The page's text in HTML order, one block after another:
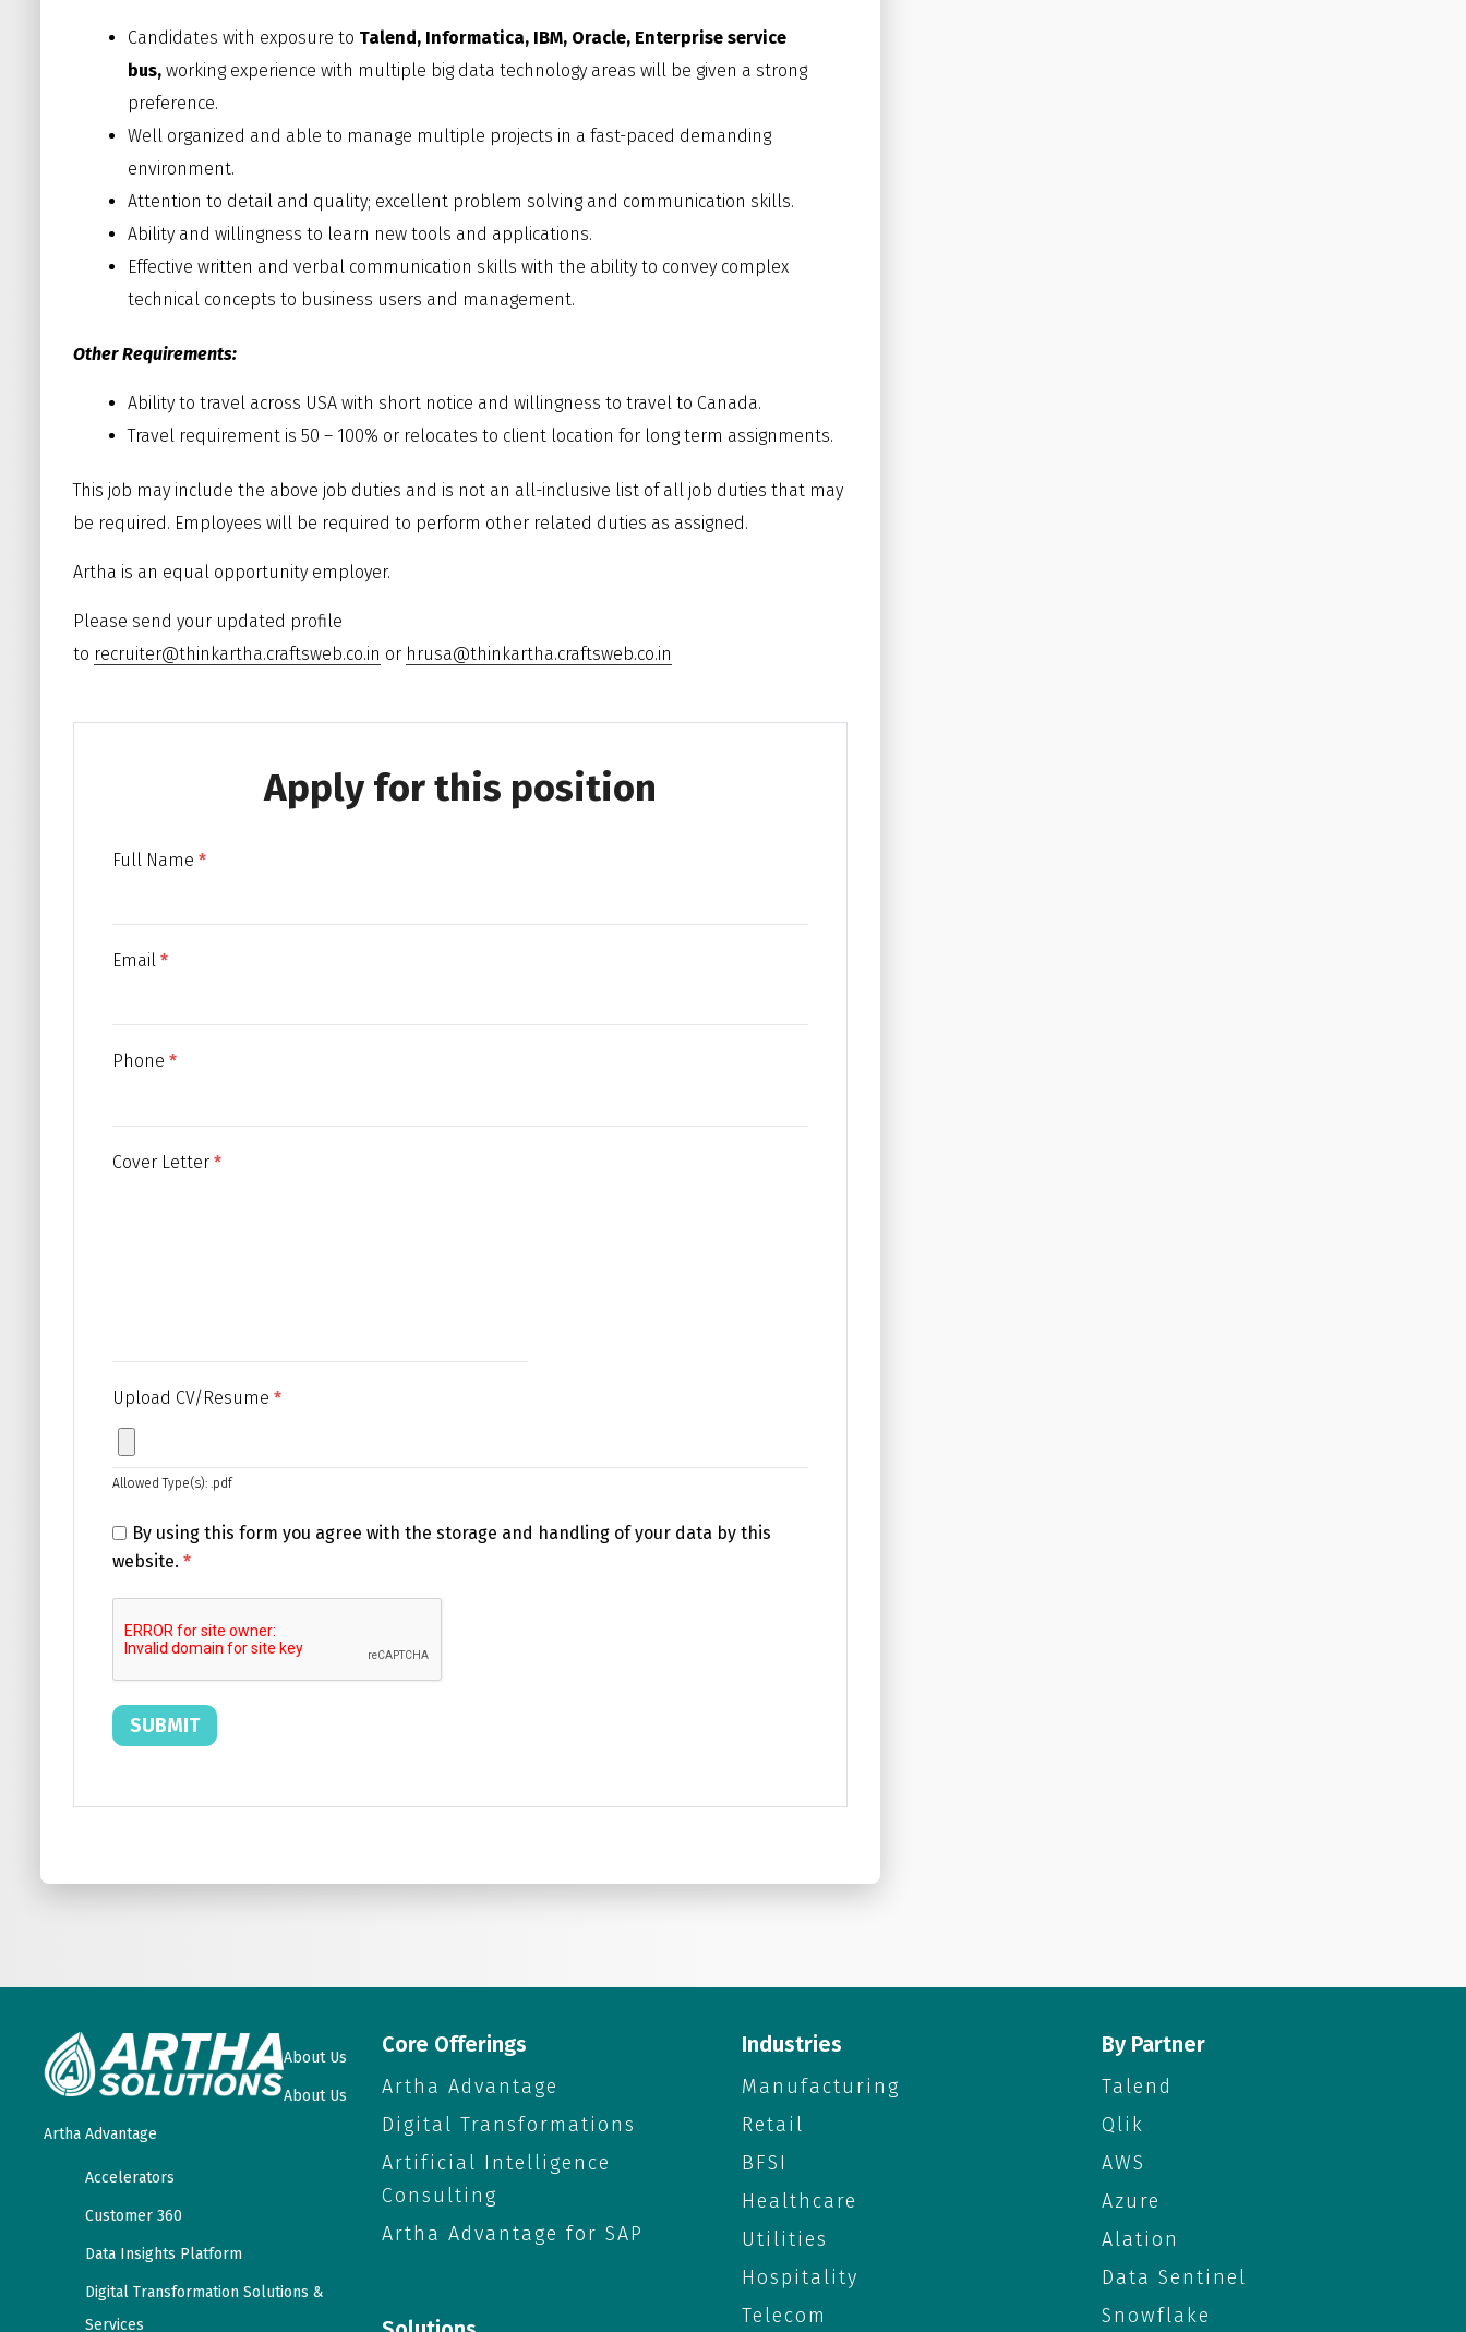
Candidates with exposure to Talend, Informatica, IBM, Oracle, Enterprise service
bus, working experience with multiple big data technology areas will be given a strong
preference.
Well organized and able to manage multiple projects in a fast-paced demanding
environment.
Attention to detail and quality; excellent problem solving and communication skills.
Ability and willingness to learn new tools and applications.
Effective written and verbal communication skills with the ability to convey complex
technical concepts to business users and management.
Other Requirements:
Ability to travel across USA with short notice and willingness to travel to Canada.
Travel requirement is 50 – 100% or relocates to client location for long term assignments.
This job may include the above job duties and is not an all-inclusive list of all job duties that may
be required. Employees will be required to perform other related duties as assigned.
Artha is an equal opportunity employer.
Please send your updated profile
to recruiter@thinkartha.craftsweb.co.in or hrusa@thinkartha.craftsweb.co.in
Apply for this position
Full Name *
Email *
Phone *
Cover Letter *
Upload CV/Resume *
Allowed Type(s): .pdf
By using this form you agree with the storage and handling of your data by this
website. *
About Us
About Us
Artha Advantage
Accelerators
Customer 360
Data Insights Platform
Digital Transformation Solutions &
Services
Core Offerings
Artha Advantage
Digital Transformations
Artificial Intelligence
Consulting
Artha Advantage for SAP
Industries
Manufacturing
Retail
BFSI
Healthcare
Utilities
Hospitality
Telecom
By Partner
Talend
Qlik
AWS
Azure
Alation
Data Sentinel
Snowflake